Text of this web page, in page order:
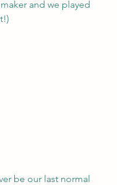
and we played
be our last normal